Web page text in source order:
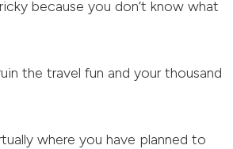
because you don’t know what
the travel fun and your thousand
where you have planned to